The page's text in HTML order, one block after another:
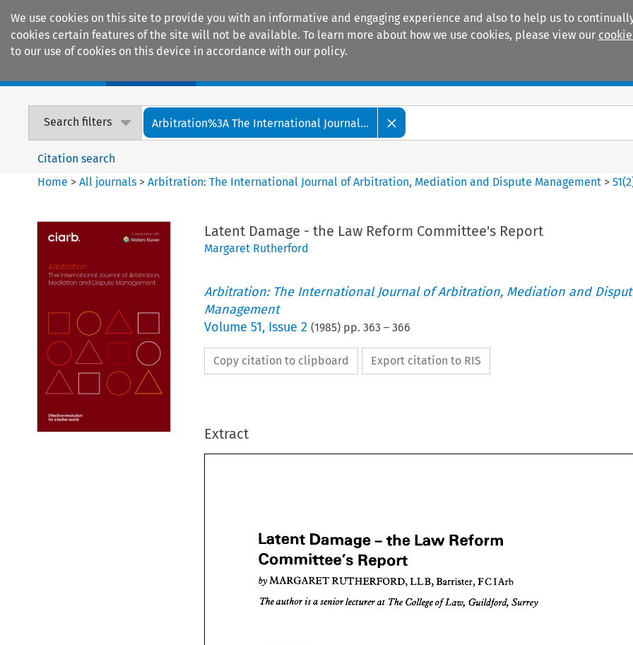
We use cookies on this site to provide you with an informative and engaging experience and also to help us to
cookies certain features of the site will not be available. To learn more about how we use cookies, please view our
to our use of cookies on this device in accordance with our policy.
Search filters Arbitration%3A The International Journal...
Citation search
Home >All journals >Arbitration: The International Journal of Arbitration, Mediation and Dispute Management >51(2
Latent Damage - the Law Reform Committee's Report
Margaret Rutherford
Arbitration: The International Journal of Arbitration, Mediation and
Management
Volume 51, Issue 2 (1985) pp. 363 – 366
Copy citation to clipboard Export citation to RIS
Extract
Latent Damage - the Law Reform
Committee's Report
by MARGARET RUTHERFORD, FCI Arb
The author is a senior lecturer at The College of Surrey
Latent Damage - the Law Reform
Committee's Report